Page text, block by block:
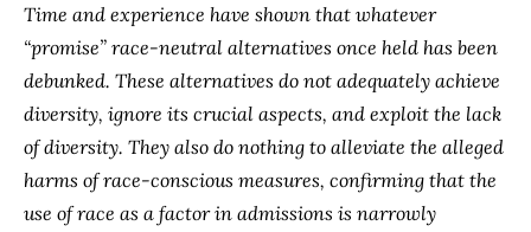
Time and experience have shown that whatever
“promise” race-neutral alternatives once held has been
debunked. These alternatives do not adequately achieve
diversity, ignore its crucial aspects, and exploit the lack
of diversity. They also do nothing to alleviate the alleged
harms of race-conscious measures, confirming that the
use of race as a factor in admissions is narrowly